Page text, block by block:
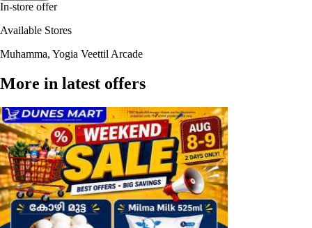
In-store offer
Available Stores
Muhamma, Yogia Veettil Arcade
More in latest offers